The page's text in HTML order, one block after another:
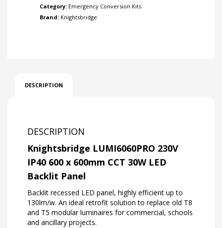
Category: Emergency Conversion Kits
Brand: Knightsbridge
DESCRIPTION
DESCRIPTION
Knightsbridge LUMI6060PRO 230V
IP40 600 x 600mm CCT 30W LED
Backlit Panel
Backlit recessed LED panel, highly efficient up to
130lm/w. An ideal retrofit solution to replace old T8
and T5 modular luminaires for commercial, schools
and ancillary projects.